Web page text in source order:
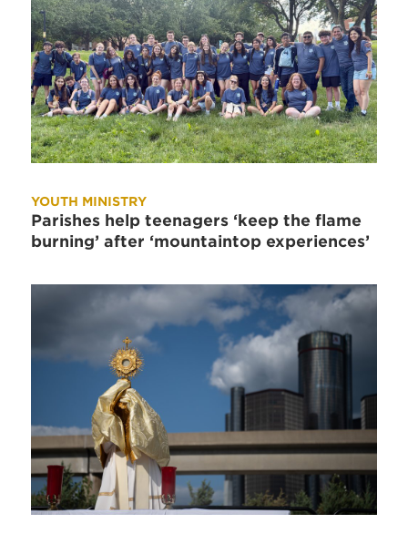
YOUTH MINISTRY
Parishes help teenagers ‘keep the flame
burning’ after ‘mountaintop experiences’